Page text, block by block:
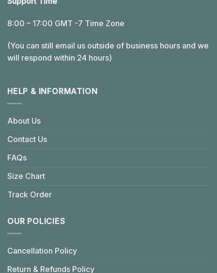
8:00 – 17:00 GMT -7 Time Zone
(You can still email us outside of business hours and we
will respond within 24 hours)
HELP & INFORMATION
About Us
Contact Us
FAQs
Size Chart
Track Order
OUR POLICIES
Cancellation Policy
Return & Refunds Policy